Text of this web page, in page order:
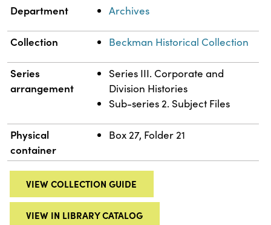
Department Archives
Collection Beckman Historical Collection
Series
arrangement
Series III. Corporate and
Division Histories
Sub-series 2. Subject Files
Physical
container
Box 27, Folder 21
VIEW COLLECTION GUIDE
VIEW IN LIBRARY CATALOG